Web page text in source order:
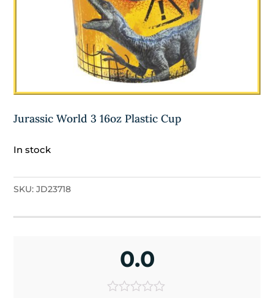
Jurassic World 3 16oz Plastic Cup
In stock
SKU:JD23718
0.0